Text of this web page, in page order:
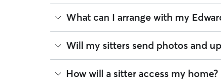
book is the same price you pay for Pet Sitting.
As of August 2026, there are 162 sitters on
are closest to your home.
What can I arrange with my
A pet sitter can provide focused care sessions,
energy levels.
the litter box, or making sure your pet has on-
Will my sitters send photos and
If you would like updates while you’re away,
How will a sitter access my home?